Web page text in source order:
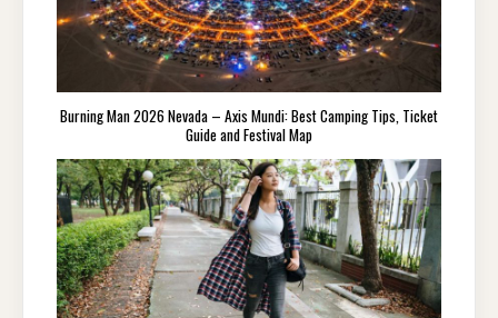
Burning Man 2026 Nevada – Axis Mundi: Best Camping Tips, Ticket
Guide and Festival Map